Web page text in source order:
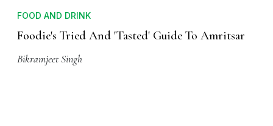
FOOD AND DRINK
Foodie's Tried And 'Tasted' Guide To Amritsar
Bikramjeet Singh